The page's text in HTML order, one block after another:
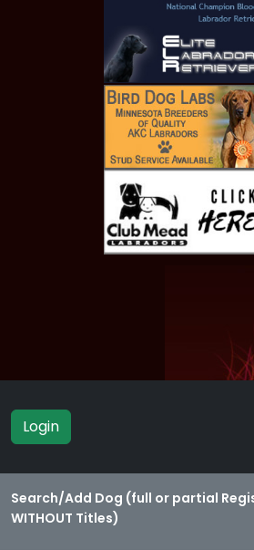
Login
Search/Add Dog (full or partial
WITHOUT Titles)